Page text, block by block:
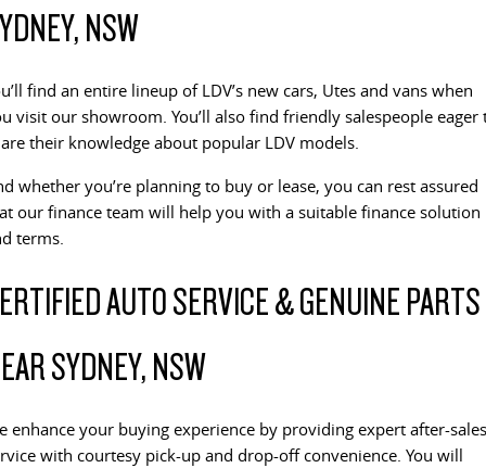
The van that delivers
All-electric large van The bus that delivers
ELECTRIC
EDELIVER 5
All-electric urban van
EDELIVER 7
All-electric one tonne van
All-electric large van All-electric luxury for 7
Delivers Australia Delivers Australia
NSW
find an entire lineup of LDV’s new cars, Utes and vans when
visit our showroom. You’ll also find friendly salespeople eager
their knowledge about popular LDV models.
whether you’re planning to buy or lease, you can rest assured
our finance team will help you with a suitable finance solution
terms.
AUTO SERVICE & GENUINE PARTS
SYDNEY, NSW
enhance your buying experience by providing expert after-sales
with courtesy pick-up and drop-off convenience. You will